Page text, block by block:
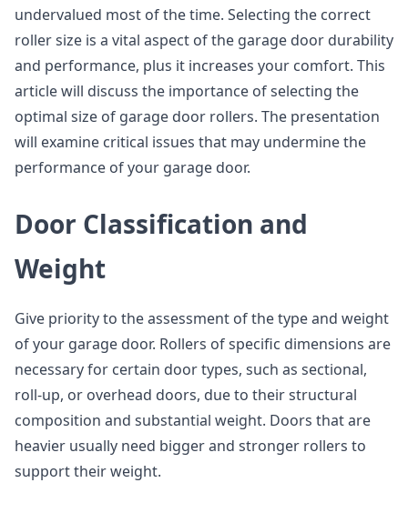
undervalued most of the time. Selecting the correct
roller size is a vital aspect of the garage door durability
and performance, plus it increases your comfort. This
article will discuss the importance of selecting the
optimal size of garage door rollers. The presentation
will examine critical issues that may undermine the
performance of your garage door.
Door Classification and
Weight
Give priority to the assessment of the type and weight
of your garage door. Rollers of specific dimensions are
necessary for certain door types, such as sectional,
roll-up, or overhead doors, due to their structural
composition and substantial weight. Doors that are
heavier usually need bigger and stronger rollers to
support their weight.